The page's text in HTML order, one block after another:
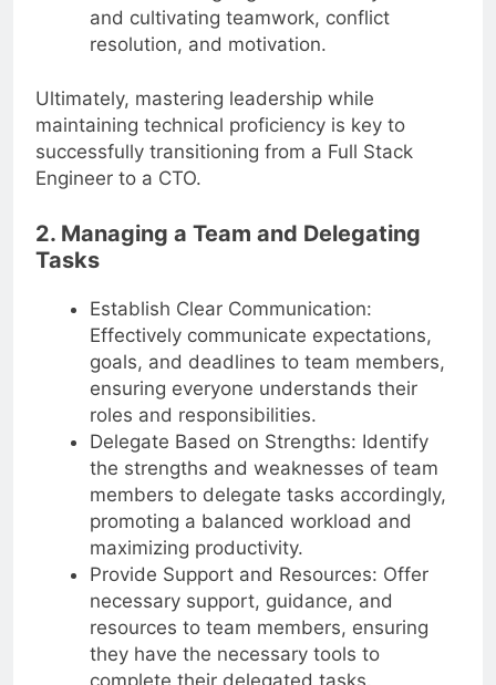
Understanding organizational dynamics
and cultivating teamwork, conflict
resolution, and motivation.
Ultimately, mastering leadership while
maintaining technical proficiency is key to
successfully transitioning from a Full Stack
Engineer to a CTO.
2. Managing a Team and Delegating
Tasks
Establish Clear Communication:
Effectively communicate expectations,
goals, and deadlines to team members,
ensuring everyone understands their
roles and responsibilities.
Delegate Based on Strengths: Identify
the strengths and weaknesses of team
members to delegate tasks accordingly,
promoting a balanced workload and
maximizing productivity.
Provide Support and Resources: Offer
necessary support, guidance, and
resources to team members, ensuring
they have the necessary tools to